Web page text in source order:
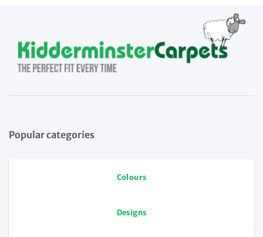
Popular categories
Colours
Designs